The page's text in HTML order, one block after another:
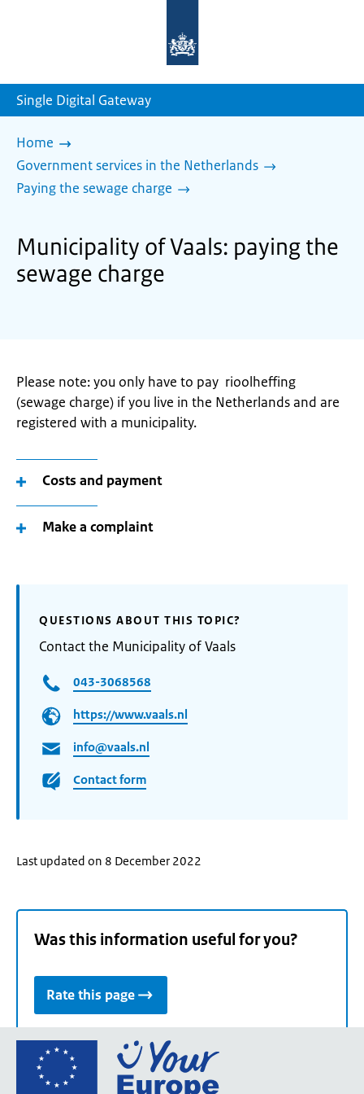
homepage
Single Digital Gateway
Home
Government services in the Netherlands
Paying the sewage charge
Municipality of Vaals: paying the
sewage charge
Please note: you only have to pay rioolheffing
(sewage charge) if you live in the Netherlands and are
registered with a municipality.
Costs and payment
Make a complaint
QUESTIONS ABOUT THIS TOPIC?
Contact the Municipality of Vaals
043-3068568
https://www.vaals.nl
info@vaals.nl
Contact form
Last updated on 8 December 2022
Was this information useful for you?
Rate this page
Go
the